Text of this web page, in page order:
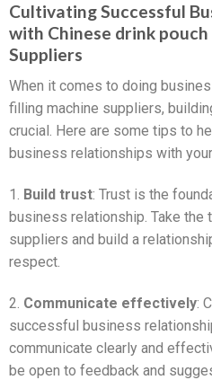
Cultivating Successful
with Chinese drink
Suppliers
When it comes to doing
filling machine suppliers,
crucial. Here are some tips to
business relationships with
1. Build trust: Trust is the
business relationship. Take the
suppliers and build a
respect.
2. Communicate effectively:
successful business
communicate clearly and
be open to feedback and